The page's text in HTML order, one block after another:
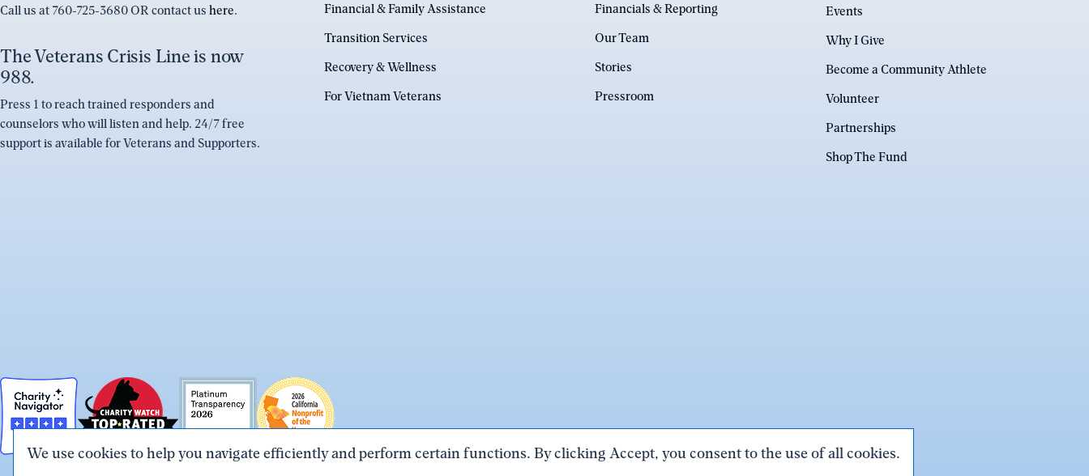
We use cookies to help you navigate efficiently and perform certain functions. By clicking Accept, you consent to the use of all cookies.
Call us at 760-725-3680 OR contact us here.
The Veterans Crisis Line is now
988.
Press 1 to reach trained responders and
counselors who will listen and help. 24/7 free
support is available for Veterans and Supporters.
Financial & Family Assistance
Transition Services
Recovery & Wellness
For Vietnam Veterans
Financials & Reporting
Our Team
Stories
Pressroom
Events
Why I Give
Become a Community Athlete
Volunteer
Partnerships
Shop The Fund